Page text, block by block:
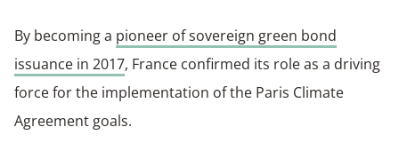
By becoming a pioneer of sovereign green bond
issuance in 2017, France confirmed its role as a driving
force for the implementation of the Paris Climate
Agreement goals.